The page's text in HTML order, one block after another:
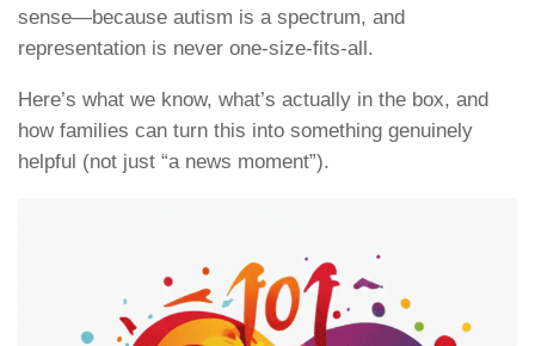
sense—because autism is a spectrum, and
representation is never one-size-fits-all.
Here’s what we know, what’s actually in the box, and
how families can turn this into something genuinely
helpful (not just “a news moment”).